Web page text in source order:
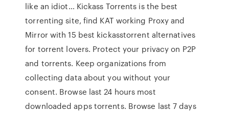
like an idiot… Kickass Torrents is the best
torrenting site, find KAT working Proxy and
Mirror with 15 best kickasstorrent alternatives
for torrent lovers. Protect your privacy on P2P
and torrents. Keep organizations from
collecting data about you without your
consent. Browse last 24 hours most
downloaded apps torrents. Browse last 7 days